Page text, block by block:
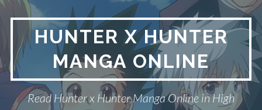
Skip
content
HUNTER X HUNTER
MANGA ONLINE
Read Hunter x Hunter Manga Online in High